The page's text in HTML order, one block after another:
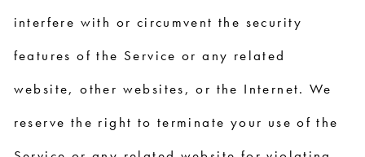
interfere with or circumvent the security
features of the Service or any related
website, other websites, or the Internet. We
reserve the right to terminate your use of the